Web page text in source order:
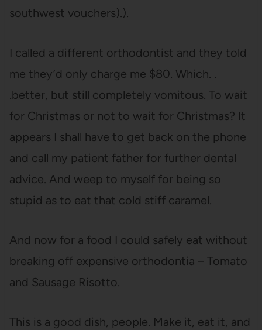
southwest vouchers).).
I called a different orthodontist and they told
me they’d only charge me $80. Which. .
.better, but still completely vomitous. To wait
for Christmas or not to wait for Christmas? It
appears I shall have to get back on the phone
and call my patient father for further dental
advice. And weep to myself for being so
stupid as to eat that cold stiff caramel.
And now for a food I could safely eat without
breaking off expensive orthodontia – Tomato
and Sausage Risotto.
This is a good dish, people. Make it, eat it, and